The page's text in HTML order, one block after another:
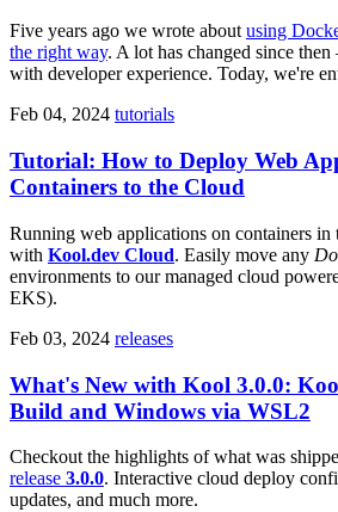
Five years ago we wrote aboutusing
the right way. A lot has changed since
with developer experience. Today, we're
Feb 04, 2024 tutorials
Tutorial: How to Deploy Web
Containers to the Cloud
Running web applications on containers in
with Kool.dev Cloud. Easily move any
environments to our managed cloud
EKS).
Feb 03, 2024 releases
What's New with Kool 3.0.0:
Build and Windows via WSL2
Checkout the highlights of what was
release 3.0.0. Interactive cloud deploy
updates, and much more.